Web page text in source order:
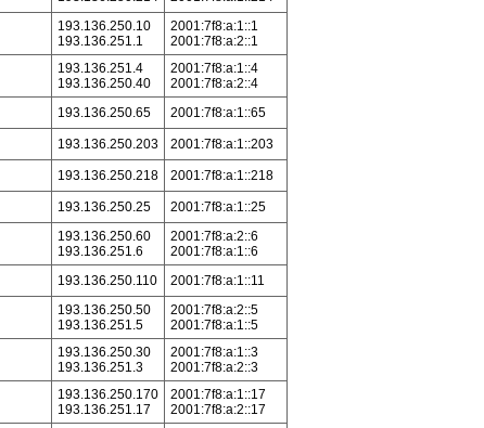
193.136.250.10
193.136.251.1
2001:7f8:a:1::1
2001:7f8:a:2::1
193.136.251.4
193.136.250.40
2001:7f8:a:1::4
2001:7f8:a:2::4
193.136.250.65 2001:7f8:a:1::65
193.136.250.203 2001:7f8:a:1::203
193.136.250.218 2001:7f8:a:1::218
193.136.250.25 2001:7f8:a:1::25
193.136.250.60
193.136.251.6
2001:7f8:a:2::6
2001:7f8:a:1::6
193.136.250.110 2001:7f8:a:1::11
193.136.250.50
193.136.251.5
2001:7f8:a:2::5
2001:7f8:a:1::5
193.136.250.30
193.136.251.3
2001:7f8:a:1::3
2001:7f8:a:2::3
193.136.250.170
193.136.251.17
2001:7f8:a:1::17
2001:7f8:a:2::17